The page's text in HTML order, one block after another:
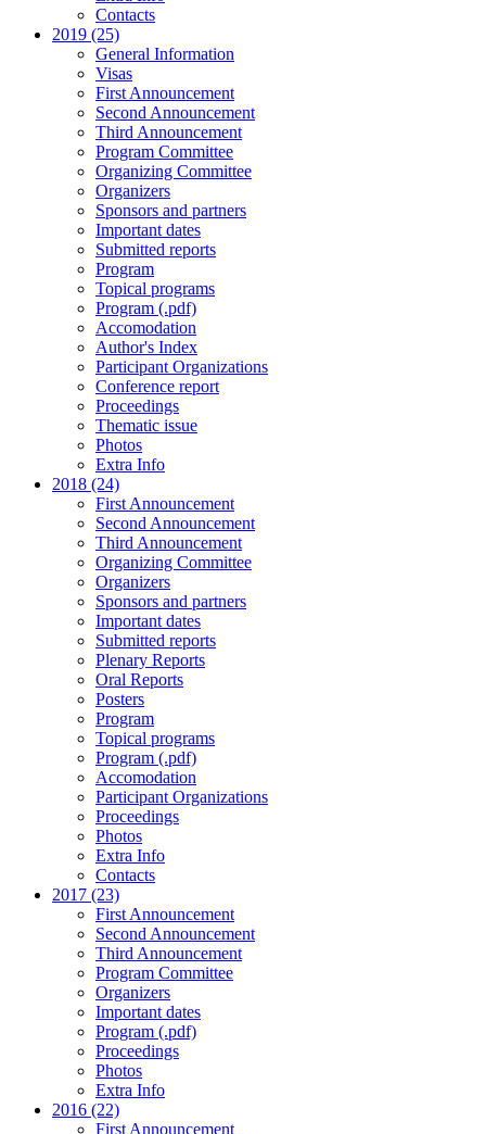
Contacts
2019 (25)
General Information
Visas
First Announcement
Second Announcement
Third Announcement
Program Committee
Organizing Committee
Organizers
Sponsors and partners
Important dates
Submitted reports
Program
Topical programs
Program (.pdf)
Accomodation
Author's Index
Participant Organizations
Conference report
Proceedings
Thematic issue
Photos
Extra Info
2018 (24)
First Announcement
Second Announcement
Third Announcement
Organizing Committee
Organizers
Sponsors and partners
Important dates
Submitted reports
Plenary Reports
Oral Reports
Posters
Program
Topical programs
Program (.pdf)
Accomodation
Participant Organizations
Proceedings
Photos
Extra Info
Contacts
2017 (23)
First Announcement
Second Announcement
Third Announcement
Program Committee
Organizers
Important dates
Program (.pdf)
Proceedings
Photos
Extra Info
2016 (22)
First Announcement